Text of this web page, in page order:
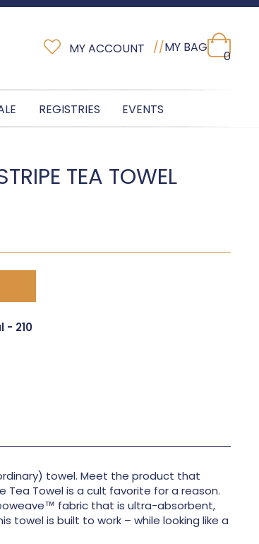
MY ACCOUNT //MY BAG
0
REGISTRIES EVENTS
TEA TOWEL
- 210
towel. Meet the product that
Tea Towel is a cult favorite for a reason.
fabric that is ultra-absorbent,
towel is built to work – while looking like a